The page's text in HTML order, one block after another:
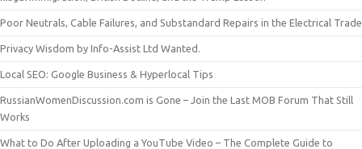
Poor Neutrals, Cable Failures, and Substandard Repairs in the Electrical Trade
Privacy Wisdom by Info-Assist Ltd Wanted.
Local SEO: Google Business & Hyperlocal Tips
RussianWomenDiscussion.com is Gone – Join the Last MOB Forum That Still
Works
What to Do After Uploading a YouTube Video – The Complete Guide to